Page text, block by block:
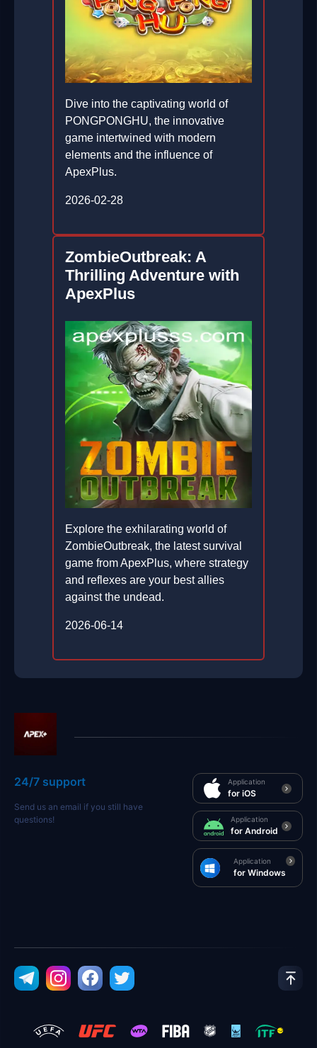
Dive into the captivating world of
PONGPONGHU, the innovative
game intertwined with modern
elements and the influence of
ApexPlus.
2026-02-28
ZombieOutbreak: A
Thrilling Adventure with
ApexPlus
Explore the exhilarating world of
ZombieOutbreak, the latest survival
game from ApexPlus, where strategy
and reflexes are your best allies
against the undead.
2026-06-14
24/7 support
Send us an email if you still have
questions!
Application
for iOS
Application
for Android
Application
for Windows